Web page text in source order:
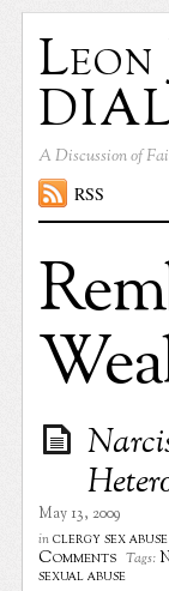
Leon
A Discussion of
RSS
May 13, 2009
in clergy sex
Comments Tags:
sexual abuse